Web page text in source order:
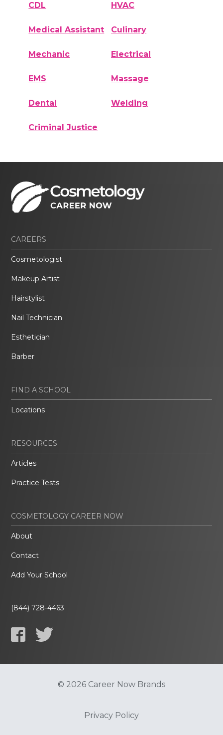
CDL HVAC
Medical Assistant Culinary
Mechanic Electrical
EMS Massage
Dental Welding
Criminal Justice
CAREERS
Cosmetologist
Makeup Artist
Hairstylist
Nail Technician
Esthetician
Barber
FIND A SCHOOL
Locations
RESOURCES
Articles
Practice Tests
COSMETOLOGY CAREER NOW
About
Contact
Add Your School
(844) 728-4463
© 2026 Career Now Brands
Privacy Policy